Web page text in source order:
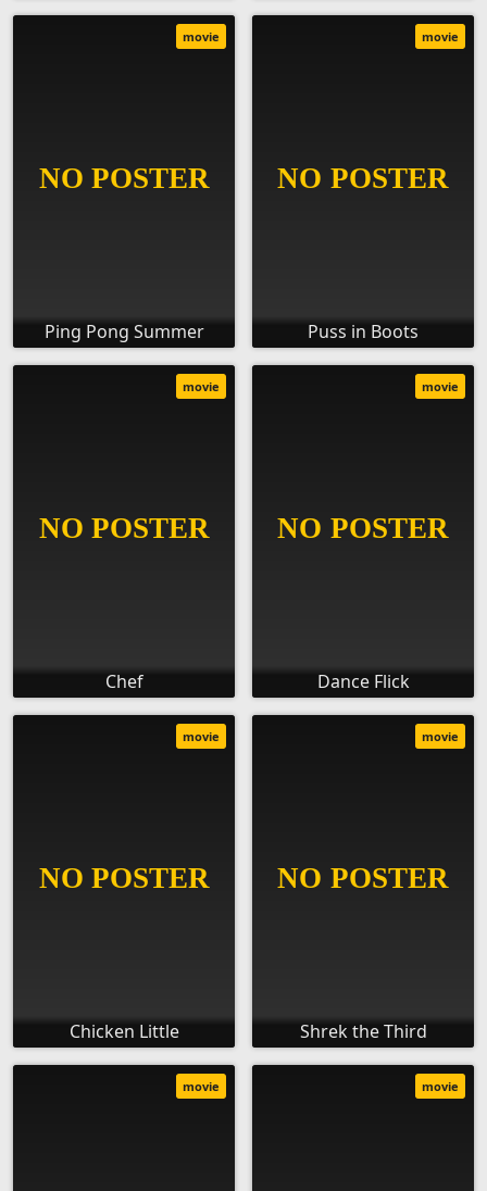
Ping Pong Summer
movie
Puss in Boots
movie
Chef
movie
Dance Flick
movie
Chicken Little
movie
Shrek the Third
movie
movie movie